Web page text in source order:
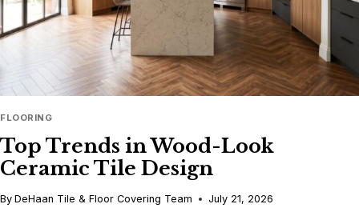
FLOORING
Top Trends in Wood-Look
Ceramic Tile Design
By DeHaan Tile & Floor Covering Team July 21, 2026